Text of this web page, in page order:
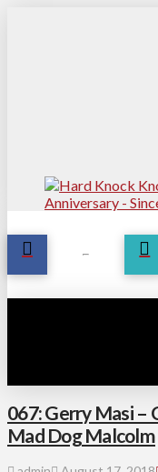
067: Gerry Masi –
Mad Dog Malcolm